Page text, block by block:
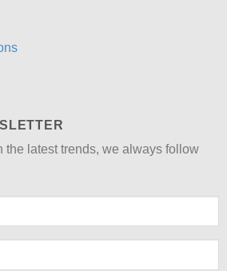
the latest trends, we always follow